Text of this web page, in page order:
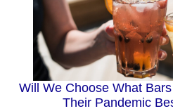
Will We Choose What
Their Pandemic